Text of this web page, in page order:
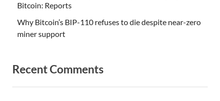
Bitcoin: Reports
Why Bitcoin’s BIP-110 refuses to die despite near-zero
miner support
Recent Comments